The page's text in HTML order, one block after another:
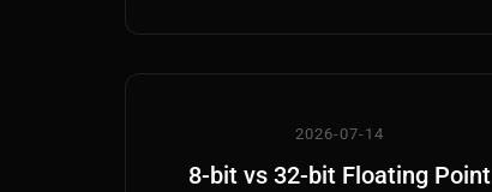
2026-07-14
8-bit vs 32-bit Floating Point